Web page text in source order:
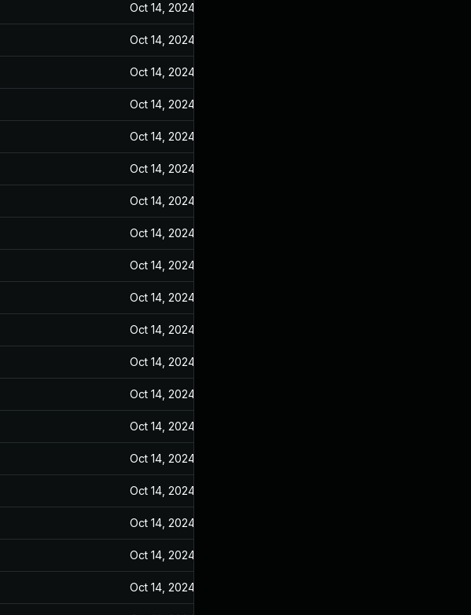
Oct 14, 2024
Oct 14, 2024
Oct 14, 2024
Oct 14, 2024
Oct 14, 2024
Oct 14, 2024
Oct 14, 2024
Oct 14, 2024
Oct 14, 2024
Oct 14, 2024
Oct 14, 2024
Oct 14, 2024
Oct 14, 2024
Oct 14, 2024
Oct 14, 2024
Oct 14, 2024
Oct 14, 2024
Oct 14, 2024
Oct 14, 2024